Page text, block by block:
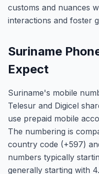
customs and nuances
interactions and foster
Suriname
Expect
Suriname's mobile
Telesur and Digicel
use prepaid mobile
The numbering is
country code (+597)
numbers typically
generally starting with